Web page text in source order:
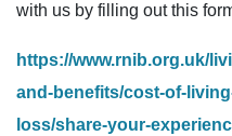
with us by filling out this
https://www.rnib.org.uk/
and-benefits/cost-of-
loss/share-your-